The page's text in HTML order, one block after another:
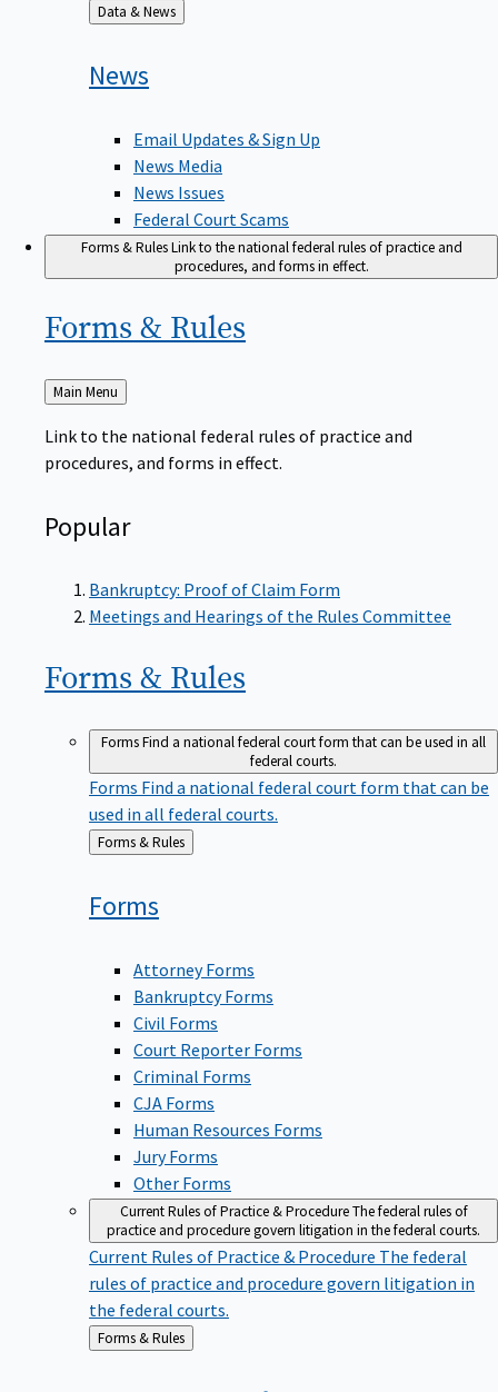
Back
to
Data & News
News
Email Updates & Sign Up
News Media
News Issues
Federal Court Scams
Forms & RulesLink to the national federal rules of practice and
procedures, and forms in effect.
Forms & Rules
Back
to
Main Menu
Link to the national federal rules of practice and
procedures, and forms in effect.
Popular
Bankruptcy: Proof of Claim Form
Meetings and Hearings of the Rules Committee
Forms & Rules
FormsFind a national federal court form that can be used in all
federal courts.
Forms Find a national federal court form that can be
used in all federal courts.
Back
Forms & Rules
Forms
Attorney Forms
Bankruptcy Forms
Civil Forms
Court Reporter Forms
Criminal Forms
CJA Forms
Human Resources Forms
Jury Forms
Other Forms
Current Rules of Practice & ProcedureThe federal rules of
practice and procedure govern litigation in the federal courts.
Current Rules of Practice & Procedure The federal
rules of practice and procedure govern litigation in
the federal courts.
Back
to
Forms & Rules